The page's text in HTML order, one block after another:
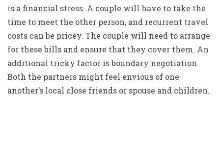
is a financial stress. A couple will have to take the
time to meet the other person, and recurrent travel
costs can be pricey. The couple will need to arrange
for these bills and ensure that they cover them. An
additional tricky factor is boundary negotiation.
Both the partners might feel envious of one
another’s local close friends or spouse and children.